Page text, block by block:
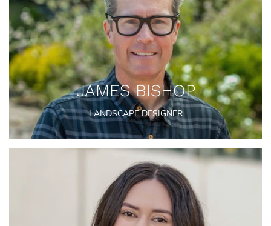
JAMES BISHOP
LANDSCAPE DESIGNER